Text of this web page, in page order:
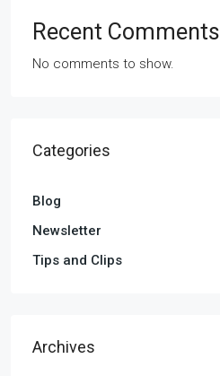
Recent Comments
No comments to show.
Categories
Blog
Newsletter
Tips and Clips
Archives